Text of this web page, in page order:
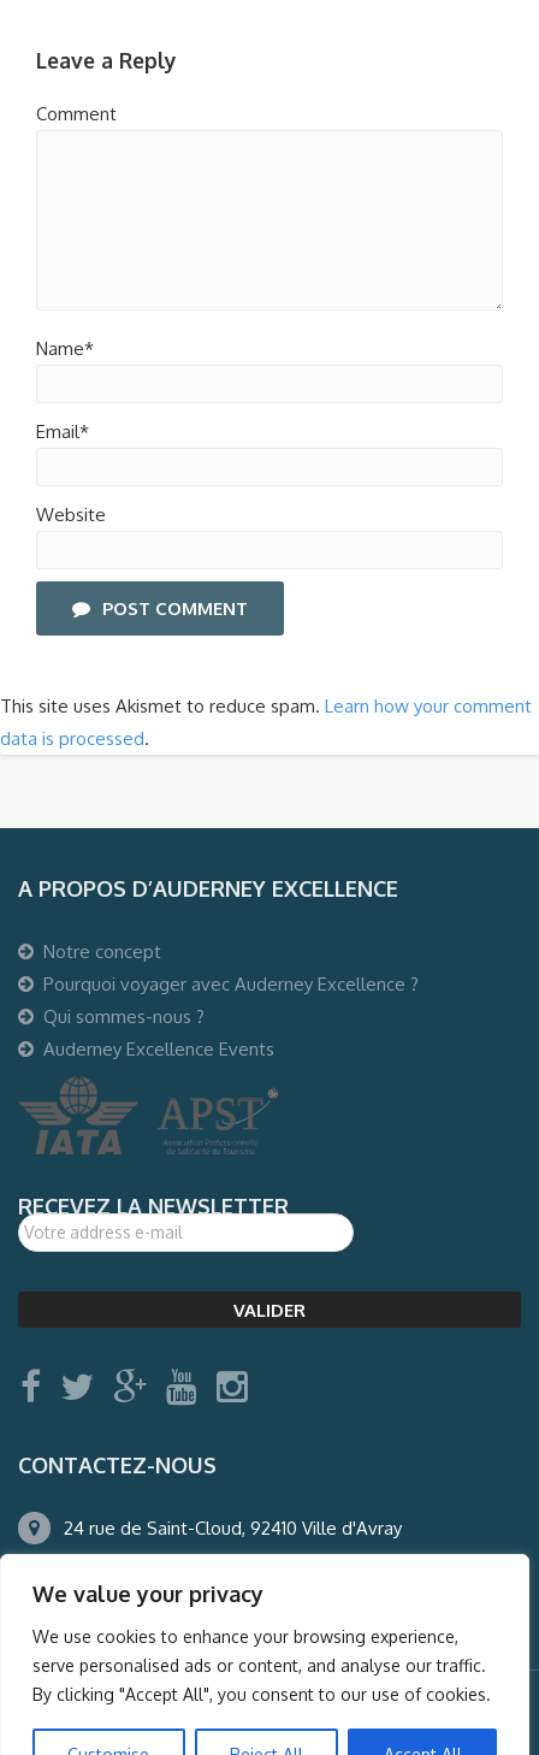
We value your privacy
We use cookies to enhance your browsing experience,
serve personalised ads or content, and analyse our traffic.
By clicking "Accept All", you consent to our use of cookies.
Leave a Reply
Comment
Name*
Email*
Website
POST COMMENT
This site uses Akismet to reduce spam. Learn how your comment
data is processed.
A PROPOS D’AUDERNEY EXCELLENCE
Notre concept
Pourquoi voyager avec Auderney Excellence ?
Qui sommes-nous ?
Auderney Excellence Events
RECEVEZ LA NEWSLETTER
CONTACTEZ-NOUS
24 rue de Saint-Cloud, 92410 Ville d'Avray